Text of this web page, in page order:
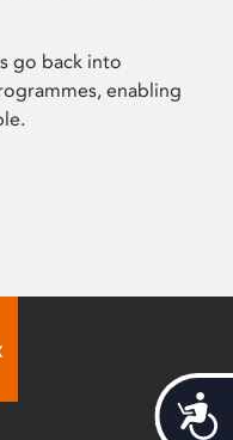
go back into
enabling